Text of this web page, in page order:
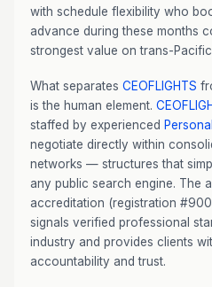
with schedule flexibility who
advance during these months
strongest value on trans-Pacific
What separates CEOFLIGHTS
is the human element.
staffed by experienced
negotiate directly within
networks — structures that
any public search engine. The
accreditation (registration
signals verified professional
industry and provides clients
accountability and trust.